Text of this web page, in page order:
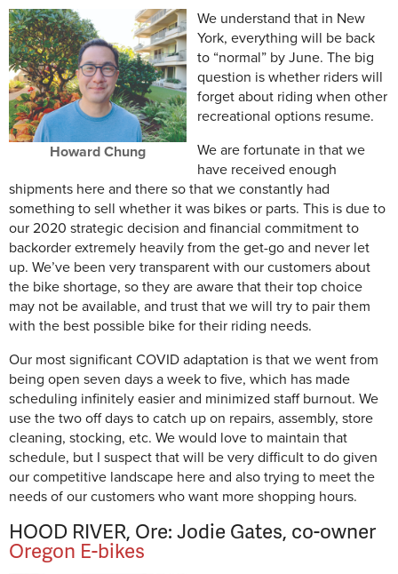
Howard Chung
We understand that in New
York, everything will be back
to “normal” by June. The big
question is whether riders will
forget about riding when other
recreational options resume.
We are fortunate in that we
have received enough
shipments here and there so that we constantly had
something to sell whether it was bikes or parts. This is due to
our 2020 strategic decision and financial commitment to
backorder extremely heavily from the get-go and never let
up. We’ve been very transparent with our customers about
the bike shortage, so they are aware that their top choice
may not be available, and trust that we will try to pair them
with the best possible bike for their riding needs.
Our most significant COVID adaptation is that we went from
being open seven days a week to five, which has made
scheduling infinitely easier and minimized staff burnout. We
use the two off days to catch up on repairs, assembly, store
cleaning, stocking, etc. We would love to maintain that
schedule, but I suspect that will be very difficult to do given
our competitive landscape here and also trying to meet the
needs of our customers who want more shopping hours.
HOOD RIVER, Ore: Jodie Gates, co-owner
Oregon E-bikes